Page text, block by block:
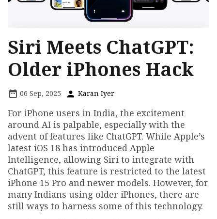
Siri Meets ChatGPT:
Older iPhones Hack
06 Sep, 2025 Karan Iyer
For iPhone users in India, the excitement
around AI is palpable, especially with the
advent of features like ChatGPT. While Apple’s
latest iOS 18 has introduced Apple
Intelligence, allowing Siri to integrate with
ChatGPT, this feature is restricted to the latest
iPhone 15 Pro and newer models. However, for
many Indians using older iPhones, there are
still ways to harness some of this technology.